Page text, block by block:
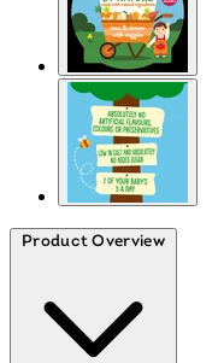
Product Overview